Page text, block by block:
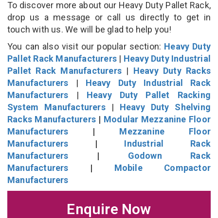
To discover more about our Heavy Duty Pallet Rack,
drop us a message or call us directly to get in
touch with us. We will be glad to help you!
You can also visit our popular section: Heavy Duty
Pallet Rack Manufacturers | Heavy Duty Industrial
Pallet Rack Manufacturers | Heavy Duty Racks
Manufacturers | Heavy Duty Industrial Rack
Manufacturers | Heavy Duty Pallet Racking
System Manufacturers| Heavy Duty Shelving
Racks Manufacturers | Modular Mezzanine Floor
Manufacturers | Mezzanine Floor
Manufacturers | Industrial Rack
Manufacturers | Godown Rack
Manufacturers | Mobile Compactor
Manufacturers
Enquire Now